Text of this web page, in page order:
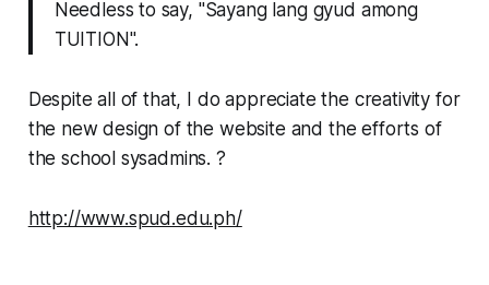
Needless to say, "Sayang lang gyud among
TUITION".
Despite all of that, I do appreciate the creativity for
the new design of the website and the efforts of
the school sysadmins. ?
http://www.spud.edu.ph/